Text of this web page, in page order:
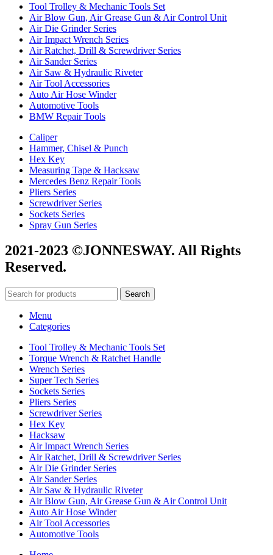
Tool Trolley & Mechanic Tools Set
Air Blow Gun, Air Grease Gun & Air Control Unit
Air Die Grinder Series
Air Impact Wrench Series
Air Ratchet, Drill & Screwdriver Series
Air Sander Series
Air Saw & Hydraulic Riveter
Air Tool Accessories
Auto Air Hose Winder
Automotive Tools
BMW Repair Tools
Caliper
Hammer, Chisel & Punch
Hex Key
Measuring Tape & Hacksaw
Mercedes Benz Repair Tools
Pliers Series
Screwdriver Series
Sockets Series
Spray Gun Series
2021-2023 ©JONNESWAY. All Rights
Reserved.
Search
Menu
Categories
Tool Trolley & Mechanic Tools Set
Torque Wrench & Ratchet Handle
Wrench Series
Super Tech Series
Sockets Series
Pliers Series
Screwdriver Series
Hex Key
Hacksaw
Air Impact Wrench Series
Air Ratchet, Drill & Screwdriver Series
Air Die Grinder Series
Air Sander Series
Air Saw & Hydraulic Riveter
Air Blow Gun, Air Grease Gun & Air Control Unit
Auto Air Hose Winder
Air Tool Accessories
Automotive Tools